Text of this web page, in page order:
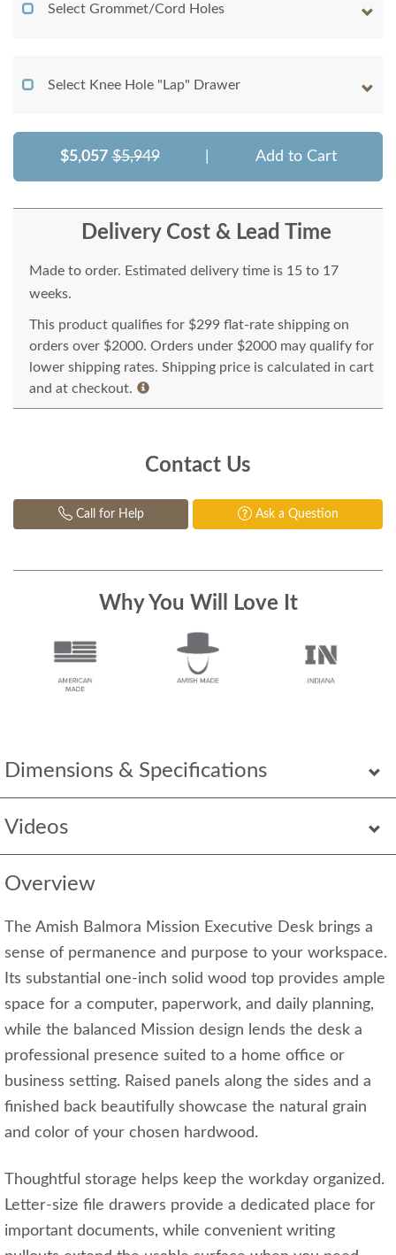
Dimensions & Specifications
Videos
Overview
The Amish Balmora Mission Executive Desk brings a
sense of permanence and purpose to your workspace.
Its substantial one-inch solid wood top provides ample
space for a computer, paperwork, and daily planning,
while the balanced Mission design lends the desk a
professional presence suited to a home office or
business setting. Raised panels along the sides and a
finished back beautifully showcase the natural grain
and color of your chosen hardwood.
Thoughtful storage helps keep the workday organized.
Letter-size file drawers provide a dedicated place for
important documents, while convenient writing
Select Grommet/Cord Holes
Select Knee Hole "Lap" Drawer
$5,057 $5,949 Add to Cart
Delivery Cost & Lead Time
Made to order. Estimated delivery time is 15 to 17
weeks.
This product qualifies for $299 flat-rate shipping on
orders over $2000. Orders under $2000 may qualify for
lower shipping rates. Shipping price is calculated in cart
and at checkout.
Contact Us
Call for Help Ask a Question
Why You Will Love It